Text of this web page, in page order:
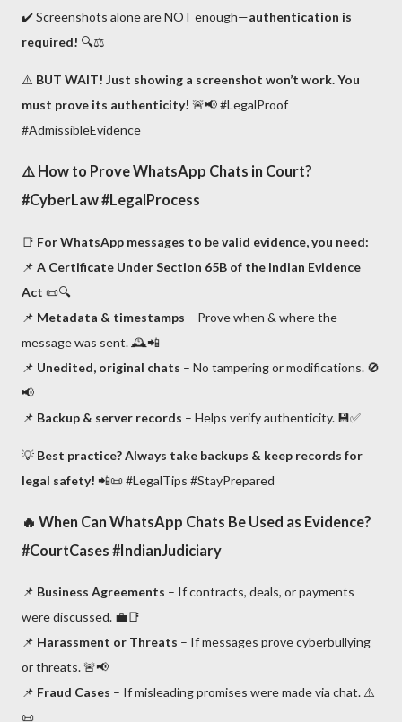
✔️ Screenshots alone are NOT enough—authentication is
required! 🔍⚖️
⚠️ BUT WAIT! Just showing a screenshot won’t work. You
must prove its authenticity! 🚨📢 #LegalProof
#AdmissibleEvidence
⚠️ How to Prove WhatsApp Chats in Court?
#CyberLaw #LegalProcess
📑 For WhatsApp messages to be valid evidence, you need:
📌 A Certificate Under Section 65B of the Indian Evidence
Act 📜🔍
📌 Metadata & timestamps – Prove when & where the
message was sent. 🕰️📲
📌 Unedited, original chats – No tampering or modifications. 🚫
📢
📌 Backup & server records – Helps verify authenticity. 💾✅
💡 Best practice? Always take backups & keep records for
legal safety! 📲📜 #LegalTips #StayPrepared
🔥 When Can WhatsApp Chats Be Used as Evidence?
#CourtCases #IndianJudiciary
📌 Business Agreements – If contracts, deals, or payments
were discussed. 💼📑
📌 Harassment or Threats – If messages prove cyberbullying
or threats. 🚨📢
📌 Fraud Cases – If misleading promises were made via chat. ⚠️
📜